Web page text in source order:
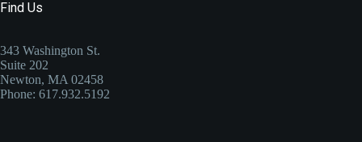
Find Us
343 Washington St.
Suite 202
Newton, MA 02458
Phone: 617.932.5192